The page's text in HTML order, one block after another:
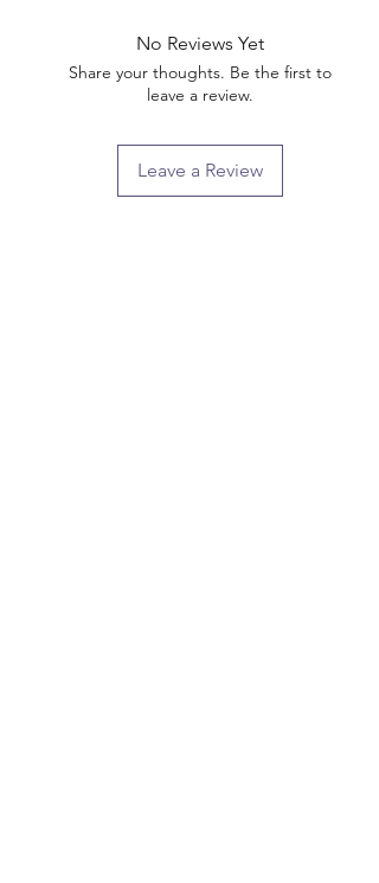
No Reviews Yet
Share your thoughts. Be the first to
leave a review.
Leave a Review